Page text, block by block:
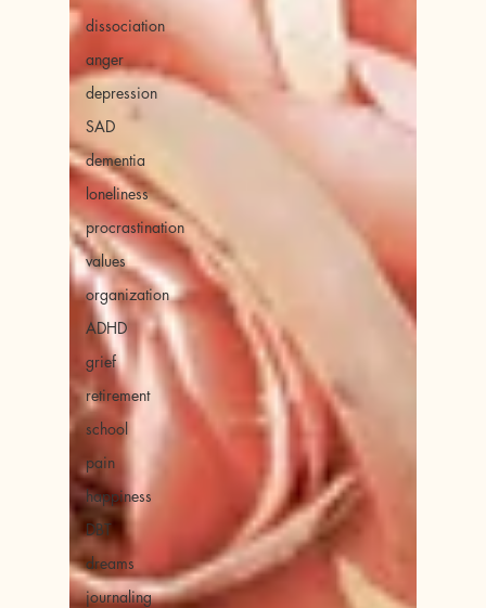
dissociation
anger
depression
SAD
dementia
loneliness
procrastination
values
organization
ADHD
grief
retirement
school
pain
happiness
DBT
dreams
journaling